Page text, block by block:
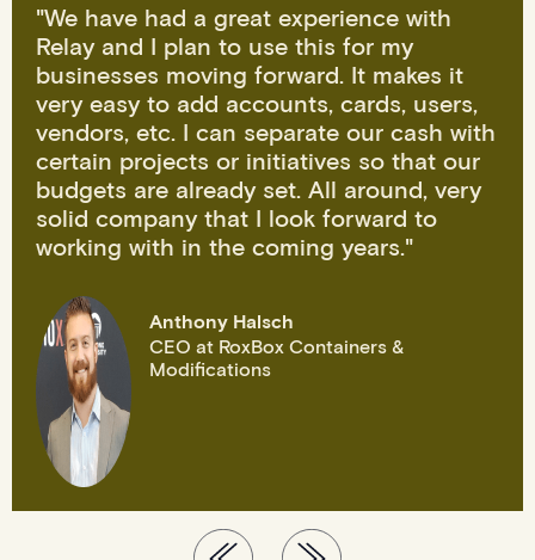
"We have had a great experience with
Relay and I plan to use this for my
businesses moving forward. It makes it
very easy to add accounts, cards, users,
vendors, etc. I can separate our cash with
certain projects or initiatives so that our
budgets are already set. All around, very
solid company that I look forward to
working with in the coming years."
Anthony Halsch
CEO at RoxBox Containers &
Modifications